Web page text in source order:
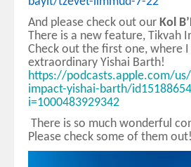
And please check out our Kol
There is a new feature, Tikvah
Check out the first one, where
extraordinary Yishai Barth!
https://podcasts.apple.com/
impact-yishai-barth/
i=1000483929342
There is so much wonderful
Please check some of them out!